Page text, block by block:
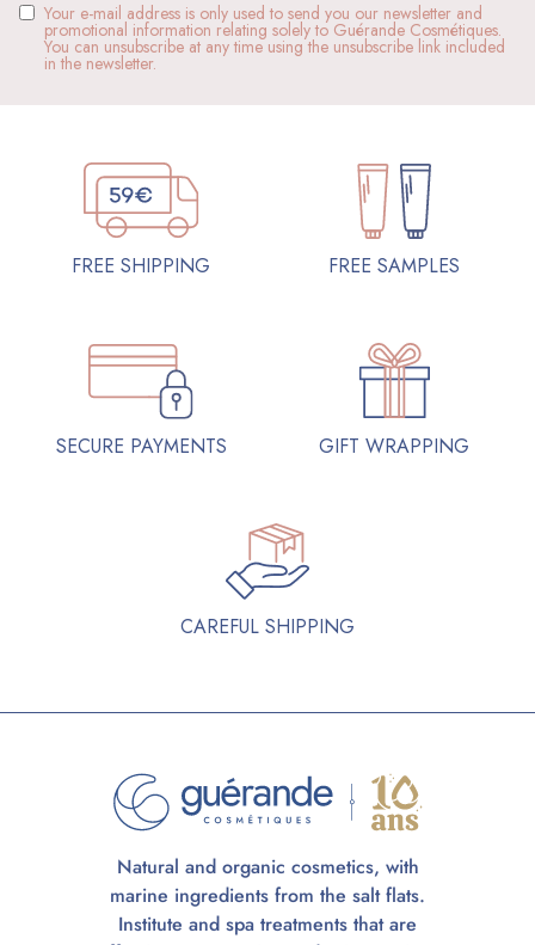
Your e-mail address is only used to send you our newsletter and
promotional information relating solely to Guérande Cosmétiques.
You can unsubscribe at any time using the unsubscribe link included
in the newsletter.
FREE SHIPPING FREE SAMPLES
SECURE PAYMENTS GIFT WRAPPING
CAREFUL SHIPPING
Natural and organic cosmetics, with
marine ingredients from the salt flats.
Institute and spa treatments that are